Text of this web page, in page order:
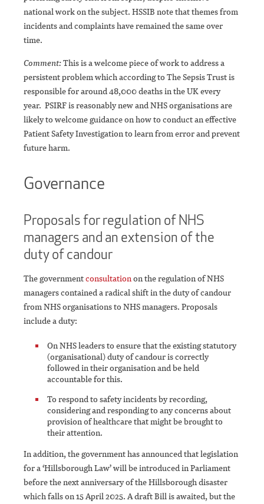
national work on the subject. HSSIB note that themes from
incidents and complaints have remained the same over
time.
Comment:This is a welcome piece of work to address a
persistent problem which according to The Sepsis Trust is
responsible for around 48,000 deaths in the UK every
year. PSIRF is reasonably new and NHS organisations are
likely to welcome guidance on how to conduct an effective
Patient Safety Investigation to learn from error and prevent
future harm.
Governance
Proposals for regulation of NHS
managers and an extension of the
duty of candour
The governmentconsultationon the regulation of NHS
managers contained a radical shift in the duty of candour
from NHS organisations to NHS managers. Proposals
include a duty:
On NHS leaders to ensure that the existing statutory
(organisational) duty of candour is correctly
followed in their organisation and be held
accountable for this.
To respond to safety incidents by recording,
considering and responding to any concerns about
provision of healthcare that might be brought to
their attention.
In addition, the government has announced that legislation
for a ‘Hillsborough Law’ will be introduced in Parliament
before the next anniversary of the Hillsborough disaster
which falls on 15 April 2025. A draft Bill is awaited, but the